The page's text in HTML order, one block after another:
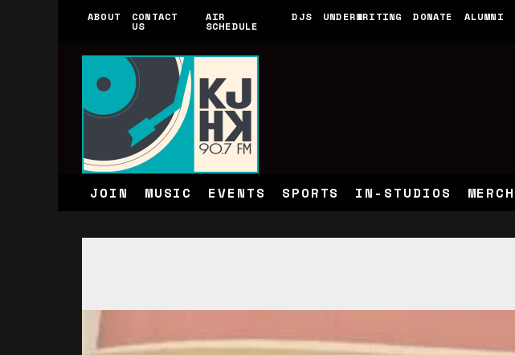
ABOUT CONTACT
US
AIR
SCHEDULE
DJS UNDERWRITING DONATE ALUMNI
JOIN MUSIC EVENTS SPORTS IN-STUDIOS MERCH